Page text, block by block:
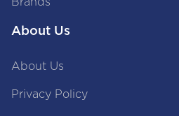
About Us
About Us
Privacy Policy